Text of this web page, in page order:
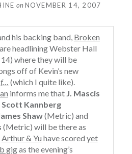
onNOVEMBER 14, 2007
his backing band, Broken
headlining Webster Hall
where they will be
off of Kevin’s new
(which I quite like).
informs me that J. Mascis
Scott Kannberg
Shaw(Metric) and
(Metric) will be there as
Arthur & Yu have scored yet
gigas the evening’s